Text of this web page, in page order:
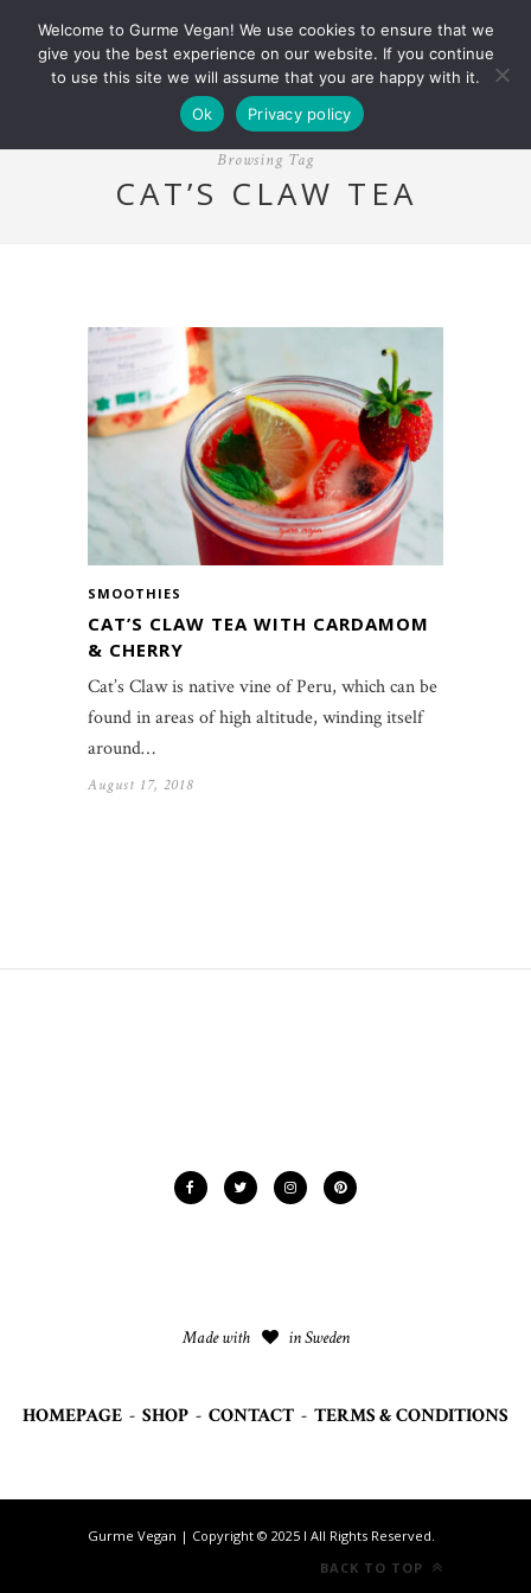
Browsing Tag
CAT’S CLAW TEA
SMOOTHIES
CAT’S CLAW TEA WITH CARDAMOM
& CHERRY
Cat’s Claw is native vine of Peru, which can be
found in areas of high altitude, winding itself
around…
August 17, 2018
Made with in Sweden
HOMEPAGE - SHOP - CONTACT - TERMS & CONDITIONS
Gurme Vegan | Copyright © 2025 I All Rights Reserved.
BACK TO TOP
Welcome to Gurme Vegan! We use cookies to ensure that we
give you the best experience on our website. If you continue
to use this site we will assume that you are happy with it.
Ok
Privacy policy